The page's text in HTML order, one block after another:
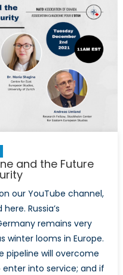
and the Future
our YouTube channel,
Russia’s
remains very
winter looms in Europe.
pipeline will overcome
into service; and if